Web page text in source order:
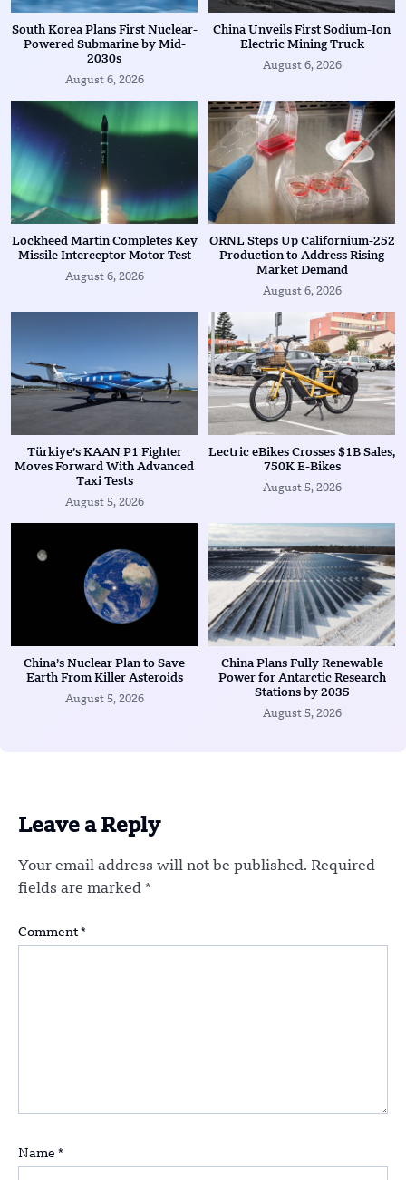
South Korea Plans First Nuclear-
Powered Submarine by Mid-
2030s
August 6, 2026
China Unveils First Sodium-Ion
Electric Mining Truck
August 6, 2026
Lockheed Martin Completes Key
Missile Interceptor Motor Test
August 6, 2026
ORNL Steps Up Californium-252
Production to Address Rising
Market Demand
August 6, 2026
Türkiye’s KAAN P1 Fighter
Moves Forward With Advanced
Taxi Tests
August 5, 2026
Lectric eBikes Crosses $1B Sales,
750K E-Bikes
August 5, 2026
China’s Nuclear Plan to Save
Earth From Killer Asteroids
August 5, 2026
China Plans Fully Renewable
Power for Antarctic Research
Stations by 2035
August 5, 2026
Leave a Reply
Your email address will not be published. Required
fields are marked *
Comment *
Name *